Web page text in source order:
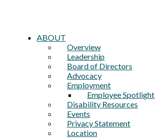
ABOUT
Overview
Leadership
Board of Directors
Advocacy
Employment
Employee Spotlight
Disability Resources
Events
Privacy Statement
Location